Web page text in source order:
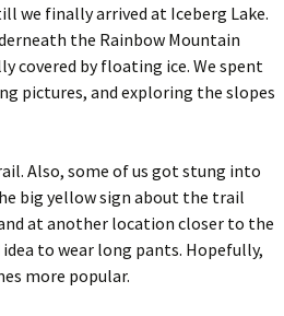
we finally arrived at Iceberg Lake.
the Rainbow Mountain
covered by floating ice. We spent
pictures, and exploring the slopes
Also, some of us got stung into
big yellow sign about the trail
at another location closer to the
to wear long pants. Hopefully,
more popular.